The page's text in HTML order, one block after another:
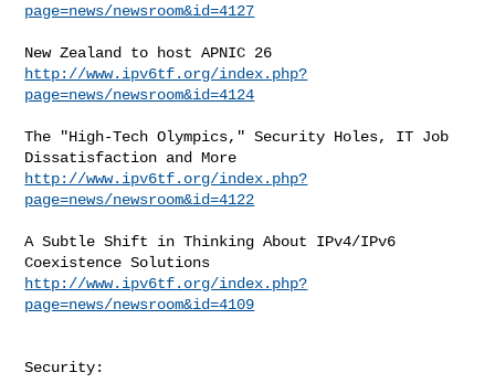
page=news/newsroom&id=4127
http://www.ipv6tf.org/index.php?
page=news/newsroom&id=4124
The "High-Tech Olympics," Security Holes, IT Job
http://www.ipv6tf.org/index.php?
page=news/newsroom&id=4122
A Subtle Shift in Thinking About IPv4/IPv6
http://www.ipv6tf.org/index.php?
page=news/newsroom&id=4109
Security: